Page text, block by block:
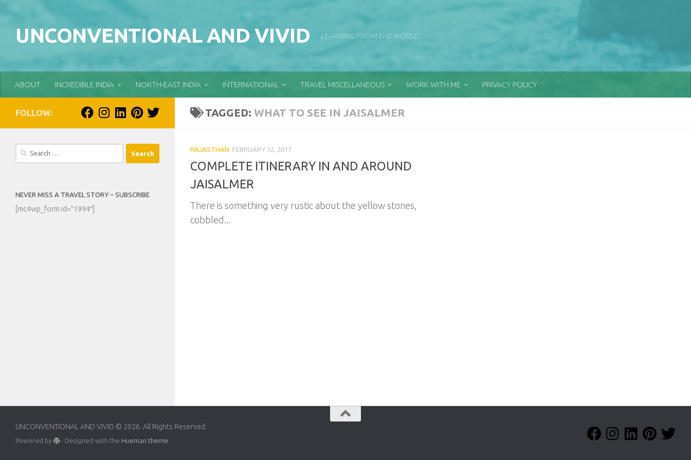
Skip to content
UNCONVENTIONAL AND VIVID LEARNING FROM THE WORLD
ABOUT INCREDIBLE INDIA NORTH-EAST INDIA INTERNATIONAL TRAVEL MISCELLANEOUS WORK WITH ME PRIVACY POLICY
TAGGED: WHAT TO SEE IN JAISALMER
RAJASTHAN FEBRUARY 12, 2017
COMPLETE ITINERARY IN AND AROUND
JAISALMER
There is something very rustic about the yellow stones,
cobbled...
FOLLOW:
Search
NEVER MISS A TRAVEL STORY – SUBSCRIBE
[mc4wp_form id=”1994″]
UNCONVENTIONAL AND VIVID © 2026. All Rights Reserved.
Powered by - Designed with the Hueman theme